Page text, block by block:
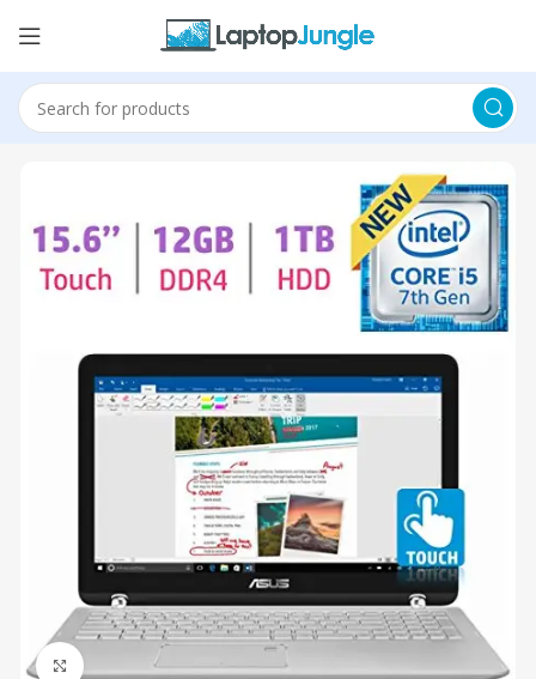
Click to enlarge